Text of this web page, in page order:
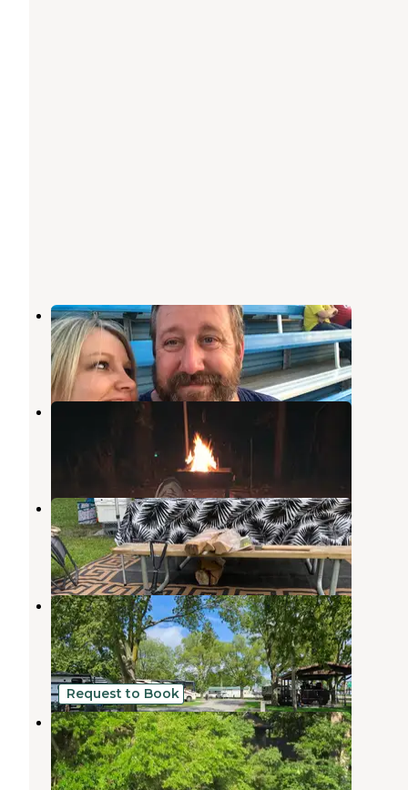
Route 66 Joliet
Kankakee,Illinois
2 Reviews
15 Photos
Harry L Swartz Campground
9 Reviews
Kankakee South KOA
Kankakee,Illinois
10 Reviews
14 Photos
Gibson City South Park Municipal
Campground
Fisher,Illinois
5 Reviews
8 Photos
Request to Book
Mac Finn's Landing
Aroma Park,Illinois
1 Review
16 Photos